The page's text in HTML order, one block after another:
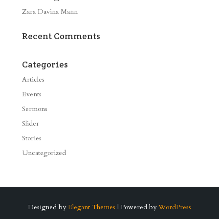
Zara Davina Mann
Recent Comments
Categories
Articles
Events
Sermons
Slider
Stories
Uncategorized
Designed by Elegant Themes | Powered by WordPress